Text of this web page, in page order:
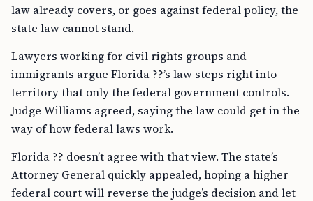
law already covers, or goes against federal policy, the
state law cannot stand.
Lawyers working for civil rights groups and
immigrants argue Florida ??’s law steps right into
territory that only the federal government controls.
Judge Williams agreed, saying the law could get in the
way of how federal laws work.
Florida ?? doesn’t agree with that view. The state’s
Attorney General quickly appealed, hoping a higher
federal court will reverse the judge’s decision and let